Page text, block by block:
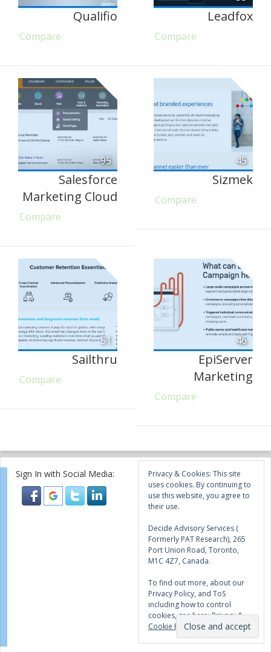
Qualifio
Compare
Leadfox
Compare
95
Salesforce
Marketing Cloud
Compare
45
Sizmek
Compare
51
Sailthru
Compare
46
EpiServer
Marketing
Compare
Sign In with Social Media:
Privacy & Cookies: This site
uses cookies. By continuing to
use this website, you agree to
their use.
Decide Advisory Services (
Formerly PAT Research), 265
Port Union Road, Toronto,
M1C 4Z7, Canada.
To find out more, about our
Privacy Policy, and ToS
including how to control
cookies, see here:Privacy &
Cookie Policy